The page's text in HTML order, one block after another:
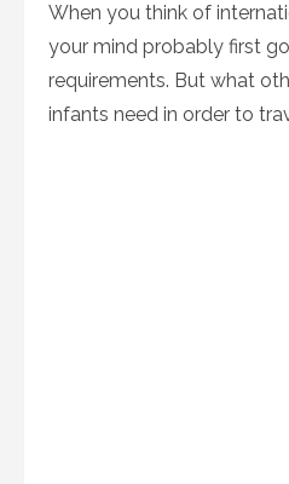
When you think of
your mind probably first
requirements. But what
infants need in order to